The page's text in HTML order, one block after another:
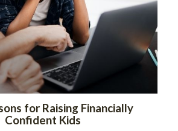
for Raising Financially
Confident Kids